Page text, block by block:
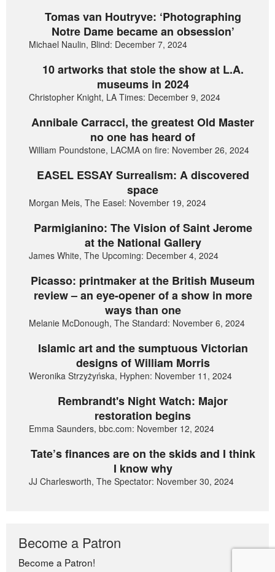
Tomas van Houtryve: ‘Photographing
Notre Dame became an obsession’
Michael Naulin, Blind: December 7, 2024
10 artworks that stole the show at L.A.
museums in 2024
Christopher Knight, LA Times: December 9, 2024
Annibale Carracci, the greatest Old Master
no one has heard of
William Poundstone, LACMA on fire: November 26, 2024
EASEL ESSAY Surrealism: A discovered
space
Morgan Meis, The Easel: November 19, 2024
Parmigianino: The Vision of Saint Jerome
at the National Gallery
James White, The Upcoming: December 4, 2024
Picasso: printmaker at the British Museum
review – an eye-opener of a show in more
ways than one
Melanie McDonough, The Standard: November 6, 2024
Islamic art and the sumptuous Victorian
designs of William Morris
Weronika Strzyżyńska, Hyphen: November 11, 2024
Rembrandt's Night Watch: Major
restoration begins
Emma Saunders, bbc.com: November 12, 2024
Tate’s finances are on the skids and I think
I know why
JJ Charlesworth, The Spectator: November 30, 2024
Become a Patron
Become a Patron!